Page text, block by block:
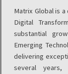
Matrix Global is
Digital
substantial
Emerging
delivering
several years,